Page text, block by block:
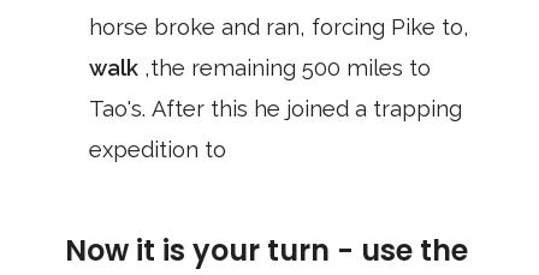
horse broke and ran, forcing Pike to,
walk ,the remaining 500 miles to
Tao's. After this he joined a trapping
expedition to
Now it is your turn - use the